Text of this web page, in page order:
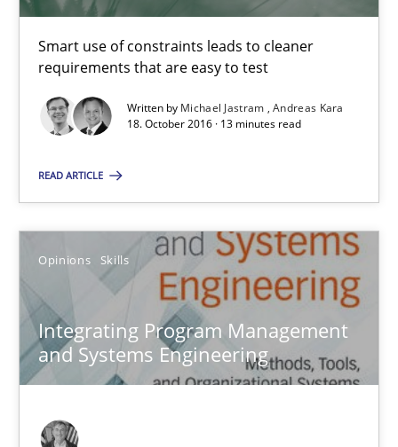
Smart use of constraints leads to cleaner
requirements that are easy to test
Written by Michael Jastram Andreas Kara
18. October 2016 · 13 minutes read
READ ARTICLE
Opinions Skills
Integrating Program Management
and Systems Engineering
18.10.2016
13 minutes
Suggest missing topic
You are missing articles on a particular topic?
SUGGEST MISSING TOPIC